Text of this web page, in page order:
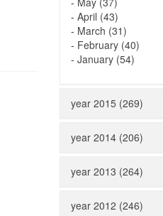
- April (43)
- March (31)
- February (40)
- January (54)
year 2015 (269)
year 2014 (206)
year 2013 (264)
year 2012 (246)